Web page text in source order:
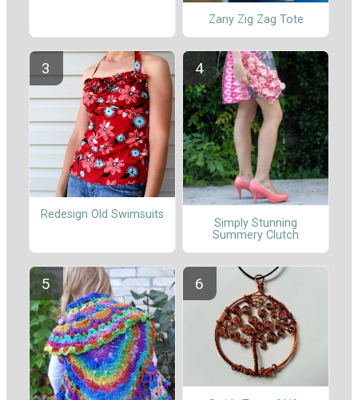
Zany Zig Zag Tote
Redesign Old Swimsuits
Simply Stunning
Summery Clutch